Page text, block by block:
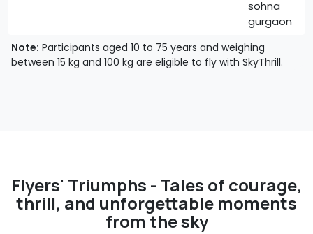
Note: Participants aged 10 to 75 years and weighing
between 15 kg and 100 kg are eligible to fly with SkyThrill.
Flyers' Triumphs - Tales of courage,
thrill, and unforgettable moments
from the sky